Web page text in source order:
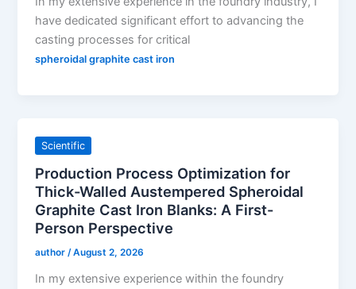
have dedicated significant effort to advancing the
casting processes for critical
spheroidal graphite cast iron
Scientific
Production Process Optimization for
Thick-Walled Austempered Spheroidal
Graphite Cast Iron Blanks: A First-
Person Perspective
author /August 2, 2026
In my extensive experience within the foundry